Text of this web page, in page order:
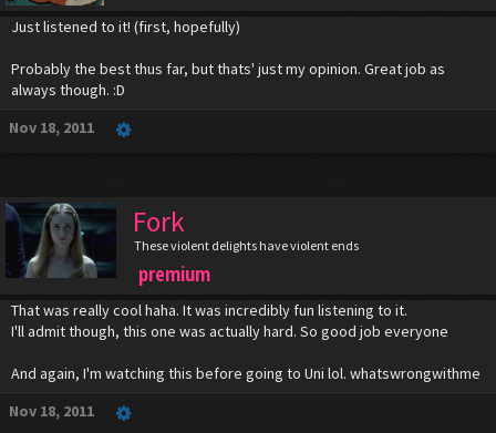
Just listened to it! (first, hopefully)
Probably the best thus far, but thats' just my opinion. Great job as
always though. :D
Nov 18, 2011
Fork
These violent delights have violent ends
premium
That was really cool haha. It was incredibly fun listening to it.
I'll admit though, this one was actually hard. So good job everyone
And again, I'm watching this before going to Uni lol. whatswrongwithme
Nov 18, 2011